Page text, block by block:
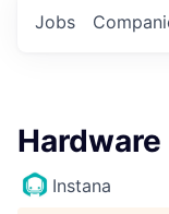
Jobs
Instana